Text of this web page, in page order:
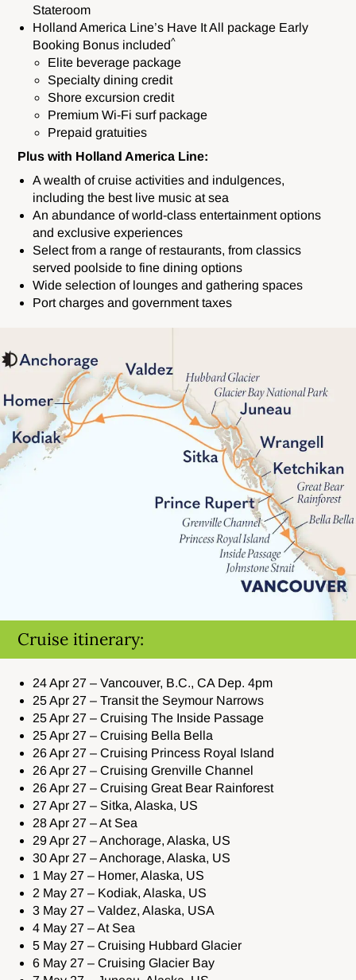
Stateroom
Holland America Line’s Have It All package Early
Booking Bonus included^
Elite beverage package
Specialty dining credit
Shore excursion credit
Premium Wi-Fi surf package
Prepaid gratuities
Plus with Holland America Line:
A wealth of cruise activities and indulgences,
including the best live music at sea
An abundance of world-class entertainment options
and exclusive experiences
Select from a range of restaurants, from classics
served poolside to fine dining options
Wide selection of lounges and gathering spaces
Port charges and government taxes
Cruise itinerary:
24 Apr 27 – Vancouver, B.C., CA Dep. 4pm
25 Apr 27 – Transit the Seymour Narrows
25 Apr 27 – Cruising The Inside Passage
25 Apr 27 – Cruising Bella Bella
26 Apr 27 – Cruising Princess Royal Island
26 Apr 27 – Cruising Grenville Channel
26 Apr 27 – Cruising Great Bear Rainforest
27 Apr 27 – Sitka, Alaska, US
28 Apr 27 – At Sea
29 Apr 27 – Anchorage, Alaska, US
30 Apr 27 – Anchorage, Alaska, US
1 May 27 – Homer, Alaska, US
2 May 27 – Kodiak, Alaska, US
3 May 27 – Valdez, Alaska, USA
4 May 27 – At Sea
5 May 27 – Cruising Hubbard Glacier
6 May 27 – Cruising Glacier Bay